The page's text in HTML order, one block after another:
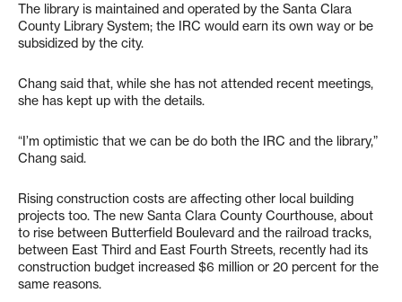
The library is maintained and operated by the Santa Clara
County Library System; the IRC would earn its own way or be
subsidized by the city.
Chang said that, while she has not attended recent meetings,
she has kept up with the details.
“I’m optimistic that we can be do both the IRC and the library,”
Chang said.
Rising construction costs are affecting other local building
projects too. The new Santa Clara County Courthouse, about
to rise between Butterfield Boulevard and the railroad tracks,
between East Third and East Fourth Streets, recently had its
construction budget increased $6 million or 20 percent for the
same reasons.